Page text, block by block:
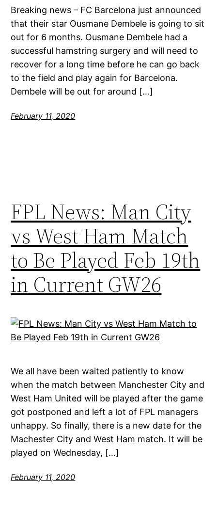
Breaking news – FC Barcelona just announced
that their star Ousmane Dembele is going to sit
out for 6 months. Ousmane Dembele had a
successful hamstring surgery and will need to
recover for a long time before he can go back
to the field and play again for Barcelona.
Dembele will be out for around […]
February 11, 2020
FPL News: Man City
vs West Ham Match
to Be Played Feb 19th
in Current GW26
We all have been waited patiently to know
when the match between Manchester City and
West Ham United will be played after the game
got postponed and left a lot of FPL managers
unhappy. So finally, there is a new date for the
Machester City and West Ham match. It will be
played on Wednesday, […]
February 11, 2020